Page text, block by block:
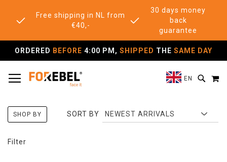
Free shipping in NL from
€40,-
30 days money
back
guarantee
ORDERED BEFORE 4:00 PM, SHIPPED THE SAME DAY
EN
SORT BY
Filter
SHOP BY